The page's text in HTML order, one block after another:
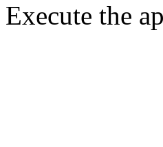
Execute the